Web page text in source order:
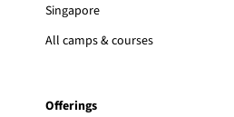
Singapore
All camps & courses
Offerings